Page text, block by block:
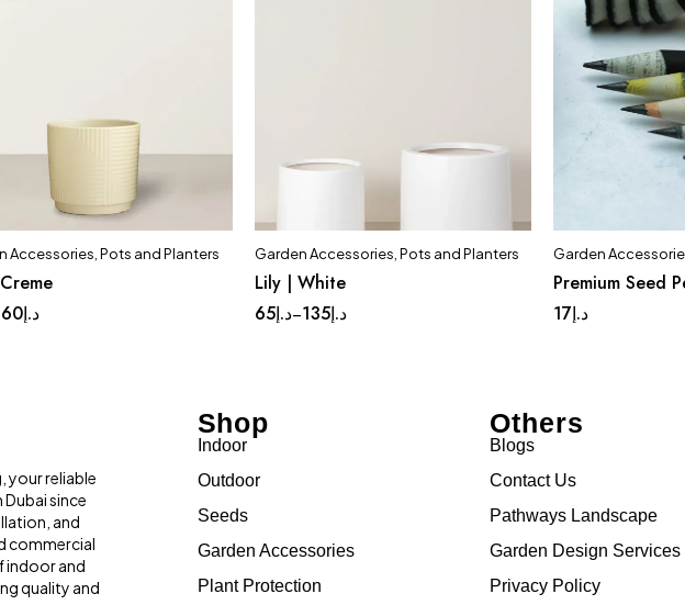
Quick add to cart
Complete Set
Accessories Pots and Planters
د.إ60
Quick add to cart
Complete Set
Garden Accessories Pots and Planters
Lily | White
د.إ65 – د.إ135
Garden
Premium Seed
د.إ17
your reliable
since
and
commercial
indoor and
quality and
Shop
Indoor
Outdoor
Seeds
Garden Accessories
Plant Protection
Others
Blogs
Contact Us
Pathways Landscape
Garden Design Services
Privacy Policy